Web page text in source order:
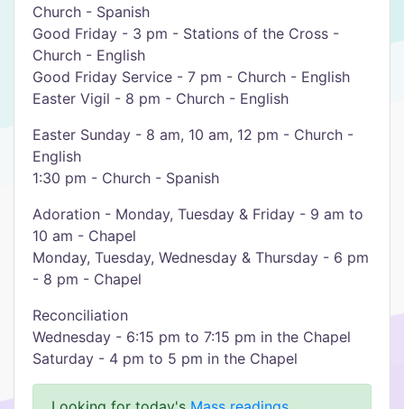
Church - Spanish
Good Friday - 3 pm - Stations of the Cross -
Church - English
Good Friday Service - 7 pm - Church - English
Easter Vigil - 8 pm - Church - English
Easter Sunday - 8 am, 10 am, 12 pm - Church -
English
1:30 pm - Church - Spanish
Adoration - Monday, Tuesday & Friday - 9 am to
10 am - Chapel
Monday, Tuesday, Wednesday & Thursday - 6 pm
- 8 pm - Chapel
Reconciliation
Wednesday - 6:15 pm to 7:15 pm in the Chapel
Saturday - 4 pm to 5 pm in the Chapel